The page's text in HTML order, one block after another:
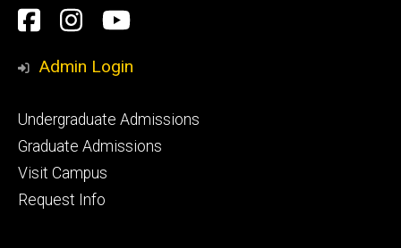
Social
Media
Facebook
Instagram
YouTube
Admin Login
Footer
primary
Undergraduate Admissions
Graduate Admissions
Visit Campus
Request Info